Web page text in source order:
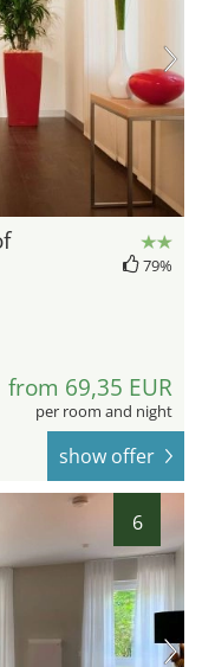
79%
from 69,35 EUR
per room and night
show offer
6